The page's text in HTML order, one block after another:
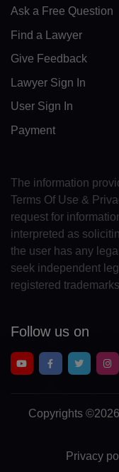
MU(+230)
TY(+262)
MX(+52)
MD(+373)
MN(+976)
ME(+382)
MS(+1 664)
MA(+212)
MM(+95)
NA(+264)
Ask a Free Question
Find a Lawyer
Give Feedback
Lawyer Sign In
User Sign In
Payment
The information
Terms Of Use &
request for
interpreted as
the user has any
seek independent
registered
Follow us on
Copyrights
Privacy